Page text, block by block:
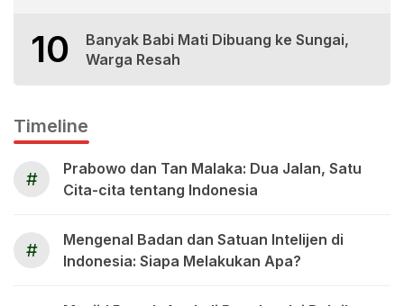
10
Banyak Babi Mati Dibuang ke Sungai,
Warga Resah
Timeline
#
Prabowo dan Tan Malaka: Dua Jalan, Satu
Cita-cita tentang Indonesia
#
Mengenal Badan dan Satuan Intelijen di
Indonesia: Siapa Melakukan Apa?